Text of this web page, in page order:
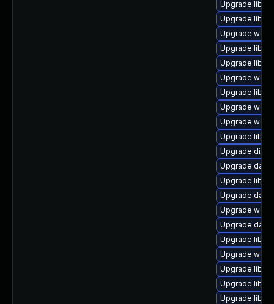
Upgrade
Upgrade
Upgrade web/
Upgrade
Upgrade
Upgrade web/
Upgrade
Upgrade web/
Upgrade web/
Upgrade
Upgrade
Upgrade
Upgrade
Upgrade
Upgrade web/
Upgrade
Upgrade
Upgrade web/
Upgrade
Upgrade
Upgrade